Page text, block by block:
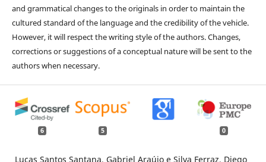
and grammatical changes to the originals in order to maintain the
cultured standard of the language and the credibility of the vehicle.
However, it will respect the writing style of the authors. Changes,
corrections or suggestions of a conceptual nature will be sent to the
authors when necessary.
6 5 0
Lucas Santos Santana, Gabriel Araújo e Silva Ferraz, Diego